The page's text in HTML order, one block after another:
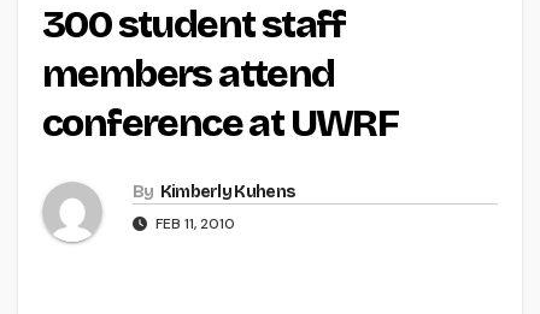
300 student staff
members attend
conference at UWRF
By Kimberly Kuhens
FEB 11, 2010